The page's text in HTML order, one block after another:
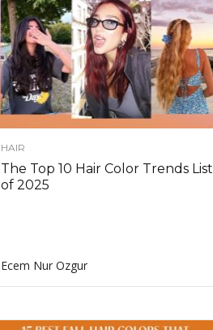
HAIR
The Top 10 Hair Color Trends List
of 2025
Ecem Nur Ozgur